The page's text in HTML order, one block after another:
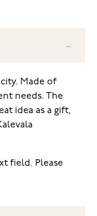
Made of
needs. The
idea as a gift,
field. Please